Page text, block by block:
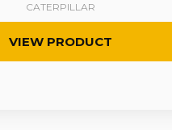
CATERPILLAR
VIEW PRODUCT